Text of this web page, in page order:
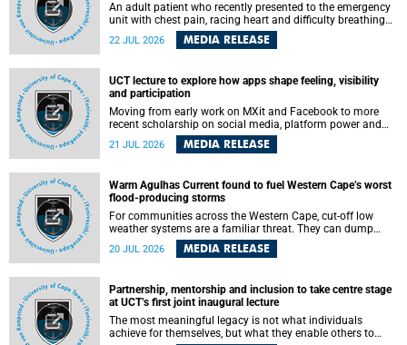
An adult patient who recently presented to the emergency
unit with chest pain, racing heart and difficulty breathing
after consuming a pre-workout supplement and an energy
drink has prompted University of Cape Town (UCT)
22 JUL 2026 MEDIA RELEASE
UCT lecture to explore how apps shape feeling, visibility
and participation
Moving from early work on MXit and Facebook to more
recent scholarship on social media, platform power and
app cultures, University of Cape Town (UCT) Professor
Tanja Bosch’s inaugural lecture will explore how platforms
feeling, visibility and participation.
21 JUL 2026 MEDIA RELEASE
Warm Agulhas Current found to fuel Western Cape’s worst
flood-producing storms
For communities across the Western Cape, cut-off low
weather systems are a familiar threat. They can dump
torrents of rain in a matter of hours, flooding roads,
damaging homes and infrastructure, and in worst cases,
destructive, and r esearchers at the University of Cape
Town (UCT) found that the answer lies far offshore, in the
warm waters of the Agulhas Current.
20 JUL 2026 MEDIA RELEASE
Partnership, mentorship and inclusion to take centre stage
at UCT’s first joint inaugural lecture
The most meaningful legacy is not what individuals
achieve for themselves, but what they enable others to